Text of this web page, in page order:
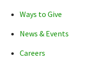
POPULAR SEARCHES...
Ways to Give
News & Events
Careers